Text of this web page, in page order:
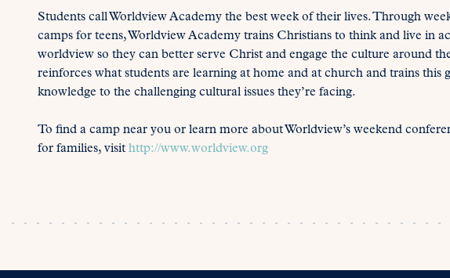
Students call Worldview Academy the best week of their lives. Through
camps for teens, Worldview Academy trains Christians to think and live in
worldview so they can better serve Christ and engage the culture around
reinforces what students are learning at home and at church and trains this
knowledge to the challenging cultural issues they’re facing.
To find a camp near you or learn more about Worldview’s weekend
for families, visit http://www.worldview.org